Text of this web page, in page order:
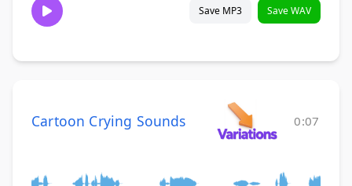
Save MP3 Save WAV
Cartoon Crying Sounds 0:07